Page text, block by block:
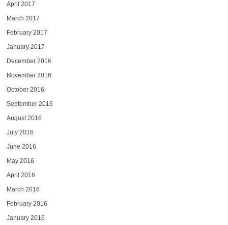
April 2017
March 2017
February 2017
January 2017
December 2016
November 2016
October 2016
September 2016
August 2016
July 2016
June 2016
May 2016
April 2016
March 2016
February 2016
January 2016